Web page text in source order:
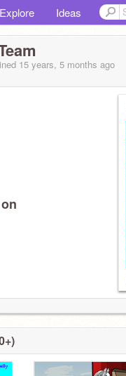
Explore Ideas
15 years, 5 months ago